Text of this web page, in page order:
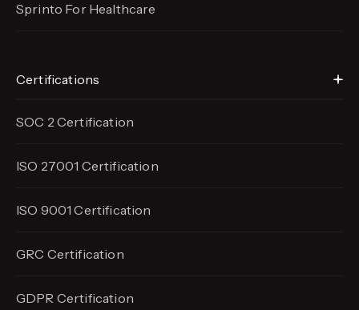
Sprinto For Healthcare
Certifications
SOC 2 Certification
ISO 27001 Certification
ISO 9001 Certification
GRC Certification
GDPR Certification